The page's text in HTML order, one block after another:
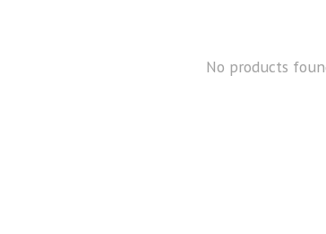
No products